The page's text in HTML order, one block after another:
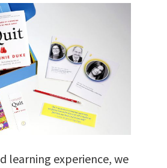
learning experience, we